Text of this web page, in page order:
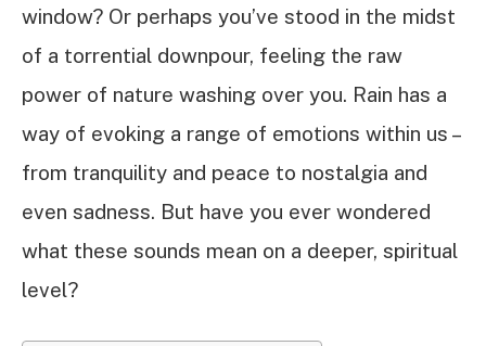
window? Or perhaps you’ve stood in the midst
of a torrential downpour, feeling the raw
power of nature washing over you. Rain has a
way of evoking a range of emotions within us –
from tranquility and peace to nostalgia and
even sadness. But have you ever wondered
what these sounds mean on a deeper, spiritual
level?